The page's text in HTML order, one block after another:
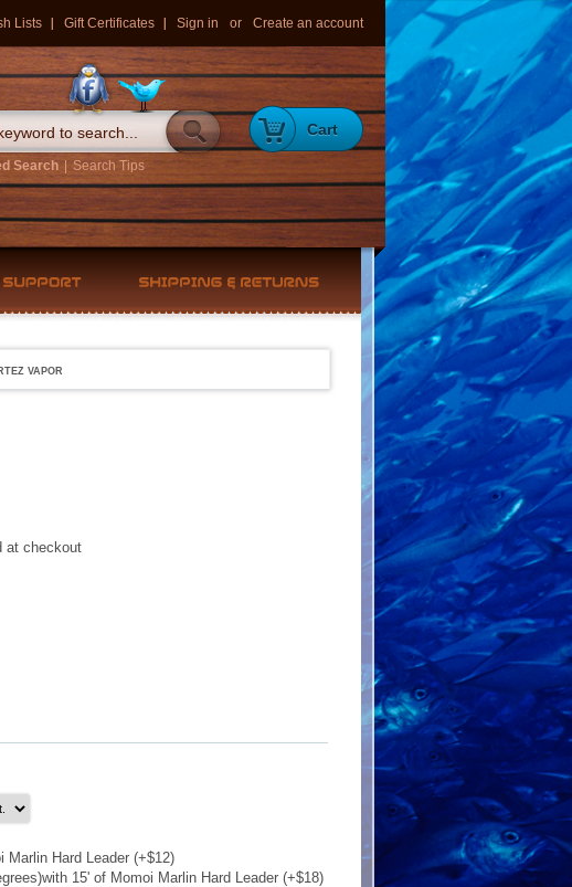
Lists Gift Certificates Sign in or Create an account
Search | Search Tips
Cart
VAPOR
at checkout
Hard Leader (+$12)
15' of Momoi Marlin Hard Leader (+$18)